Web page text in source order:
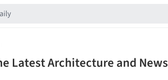
Latest Architecture and News